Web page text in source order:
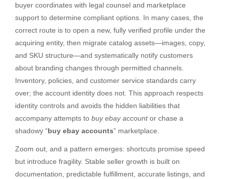
buyer coordinates with legal counsel and marketplace
support to determine compliant options. In many cases, the
correct route is to open a new, fully verified profile under the
acquiring entity, then migrate catalog assets—images, copy,
and SKU structure—and systematically notify customers
about branding changes through permitted channels.
Inventory, policies, and customer service standards carry
over; the account identity does not. This approach respects
identity controls and avoids the hidden liabilities that
accompany attempts to buy ebay accountor chase a
shadowy “buy ebay accounts” marketplace.
Zoom out, and a pattern emerges: shortcuts promise speed
but introduce fragility. Stable seller growth is built on
documentation, predictable fulfillment, accurate listings, and